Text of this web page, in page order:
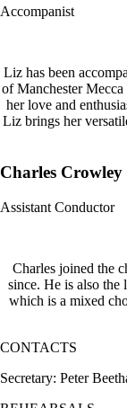
Accompanist
Liz has been
of Manchester
her love and
Liz brings her
Charles Crowley
Assistant Conductor
Charles joined the
since. He is also the
which is a mixed
CONTACTS
Secretary: Peter